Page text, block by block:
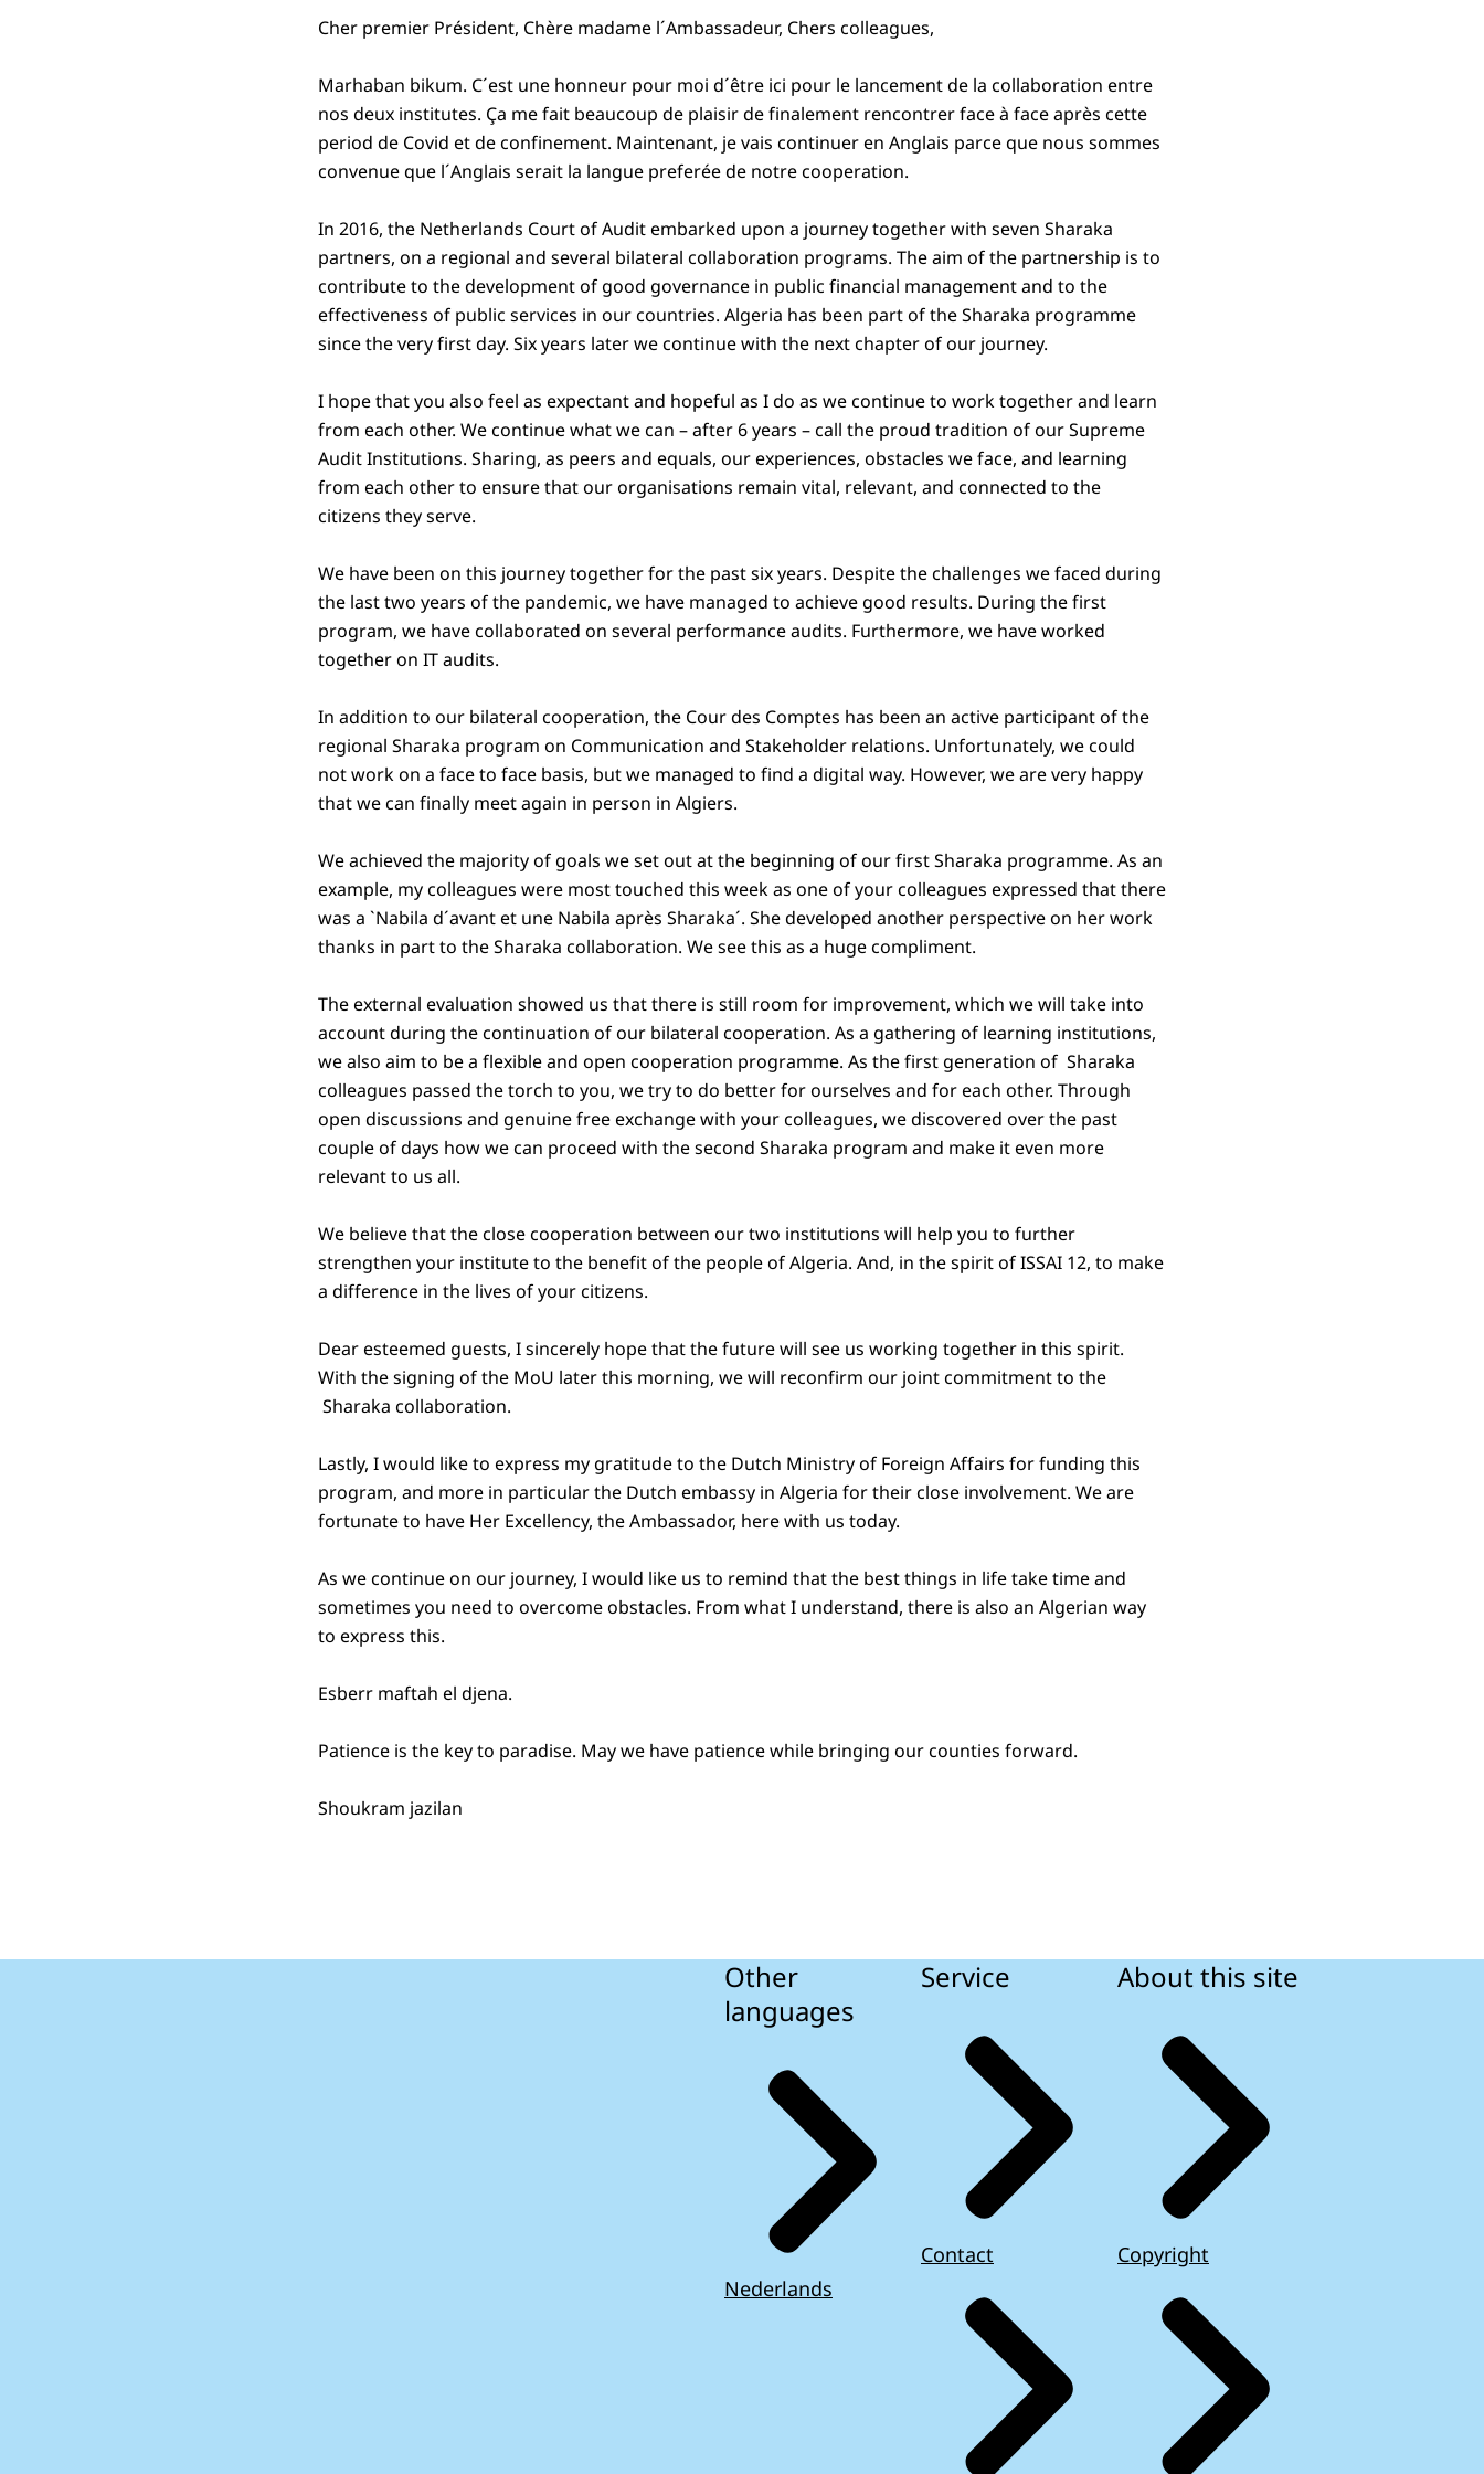
Cher premier Président, Chère madame l´Ambassadeur, Chers colleagues,
Marhaban bikum. C´est une honneur pour moi d´être ici pour le lancement de la collaboration entre
nos deux institutes. Ça me fait beaucoup de plaisir de finalement rencontrer face à face après cette
period de Covid et de confinement. Maintenant, je vais continuer en Anglais parce que nous sommes
convenue que l´Anglais serait la langue preferée de notre cooperation.
In 2016, the Netherlands Court of Audit embarked upon a journey together with seven Sharaka
partners, on a regional and several bilateral collaboration programs. The aim of the partnership is to
contribute to the development of good governance in public financial management and to the
effectiveness of public services in our countries. Algeria has been part of the Sharaka programme
since the very first day. Six years later we continue with the next chapter of our journey.
I hope that you also feel as expectant and hopeful as I do as we continue to work together and learn
from each other. We continue what we can – after 6 years – call the proud tradition of our Supreme
Audit Institutions. Sharing, as peers and equals, our experiences, obstacles we face, and learning
from each other to ensure that our organisations remain vital, relevant, and connected to the
citizens they serve.
We have been on this journey together for the past six years. Despite the challenges we faced during
the last two years of the pandemic, we have managed to achieve good results. During the first
program, we have collaborated on several performance audits. Furthermore, we have worked
together on IT audits.
In addition to our bilateral cooperation, the Cour des Comptes has been an active participant of the
regional Sharaka program on Communication and Stakeholder relations. Unfortunately, we could
not work on a face to face basis, but we managed to find a digital way. However, we are very happy
that we can finally meet again in person in Algiers.
We achieved the majority of goals we set out at the beginning of our first Sharaka programme. As an
example, my colleagues were most touched this week as one of your colleagues expressed that there
was a `Nabila d´avant et une Nabila après Sharaka´. She developed another perspective on her work
thanks in part to the Sharaka collaboration. We see this as a huge compliment.
The external evaluation showed us that there is still room for improvement, which we will take into
account during the continuation of our bilateral cooperation. As a gathering of learning institutions,
we also aim to be a flexible and open cooperation programme. As the first generation of Sharaka
colleagues passed the torch to you, we try to do better for ourselves and for each other. Through
open discussions and genuine free exchange with your colleagues, we discovered over the past
couple of days how we can proceed with the second Sharaka program and make it even more
relevant to us all.
We believe that the close cooperation between our two institutions will help you to further
strengthen your institute to the benefit of the people of Algeria. And, in the spirit of ISSAI 12, to make
a difference in the lives of your citizens.
Dear esteemed guests, I sincerely hope that the future will see us working together in this spirit.
With the signing of the MoU later this morning, we will reconfirm our joint commitment to the
Sharaka collaboration.
Lastly, I would like to express my gratitude to the Dutch Ministry of Foreign Affairs for funding this
program, and more in particular the Dutch embassy in Algeria for their close involvement. We are
fortunate to have Her Excellency, the Ambassador, here with us today.
As we continue on our journey, I would like us to remind that the best things in life take time and
sometimes you need to overcome obstacles. From what I understand, there is also an Algerian way
to express this.
Esberr maftah el djena.
Patience is the key to paradise. May we have patience while bringing our counties forward.
Shoukram jazilan
Other
languages
Nederlands
Service
Contact
About this site
Copyright